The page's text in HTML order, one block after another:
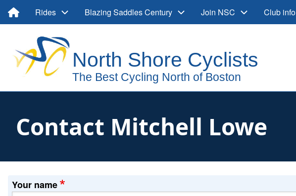
Skip
content
Main
navigation
Rides Blazing Saddles Century Join NSC Club info
User
account
menu
Contact Mitchell Lowe
Your name